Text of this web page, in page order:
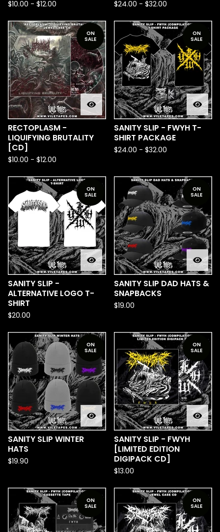
$10.00 - $12.00 $24.00 - $32.00
ON
SALE
RECTOPLASM -
LIQUIFYING BRUTALITY
[CD]
$10.00 - $12.00
ON
SALE
SANITY SLIP - FWYH T-
SHIRT PACKAGE
$24.00 - $32.00
ON
SALE
SANITY SLIP -
ALTERNATIVE LOGO T-
SHIRT
$20.00
ON
SALE
SANITY SLIP DAD HATS &
SNAPBACKS
$19.00
ON
SALE
SANITY SLIP WINTER
HATS
$19.90
ON
SALE
SANITY SLIP - FWYH
[LIMITED EDITION
DIGIPACK CD]
$13.00
ON
SALE
ON
SALE